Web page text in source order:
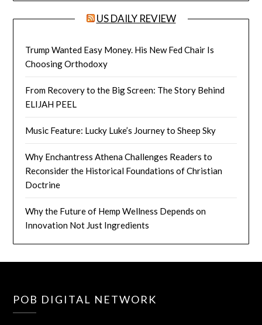
US DAILY REVIEW
Trump Wanted Easy Money. His New Fed Chair Is
Choosing Orthodoxy
From Recovery to the Big Screen: The Story Behind
ELIJAH PEEL
Music Feature: Lucky Luke’s Journey to Sheep Sky
Why Enchantress Athena Challenges Readers to
Reconsider the Historical Foundations of Christian
Doctrine
Why the Future of Hemp Wellness Depends on
Innovation Not Just Ingredients
POB DIGITAL NETWORK